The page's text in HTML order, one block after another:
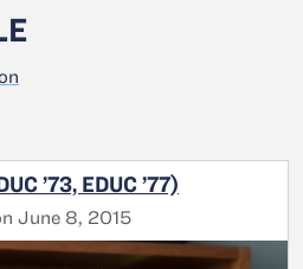
’73, EDUC ’77)
June 8, 2015